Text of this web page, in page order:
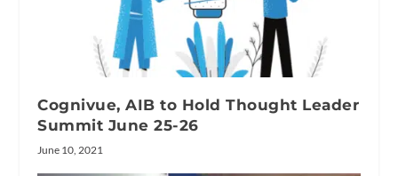
Cognivue, AIB to Hold Thought Leader
Summit June 25-26
June 10, 2021